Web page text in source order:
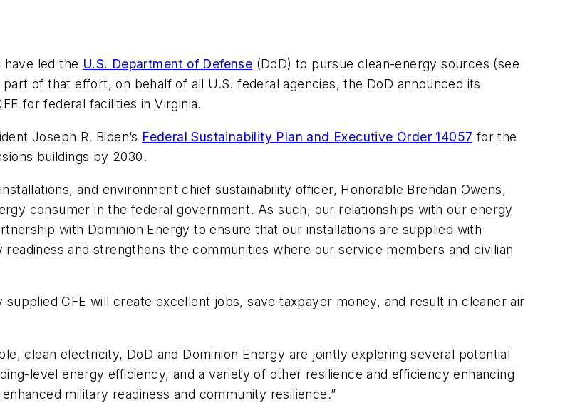
led the U.S. Department of Defense (DoD) to pursue clean-energy sources (see
of that effort, on behalf of all U.S. federal agencies, the DoD announced its
for federal facilities in Virginia.
Joseph R. Biden’s Federal Sustainability Plan and Executive Order 14057 for the
buildings by 2030.
and environment chief sustainability officer, Honorable Brendan Owens,
consumer in the federal government. As such, our relationships with our energy
with Dominion Energy to ensure that our installations are supplied with
and strengthens the communities where our service members and civilian
CFE will create excellent jobs, save taxpayer money, and result in cleaner air
clean electricity, DoD and Dominion Energy are jointly exploring several potential
level energy efficiency, and a variety of other resilience and efficiency enhancing
military readiness and community resilience.”